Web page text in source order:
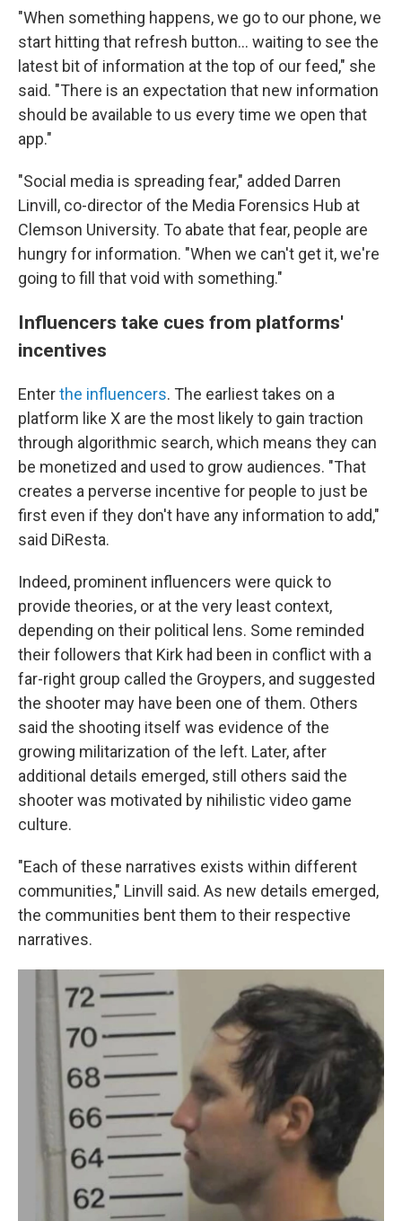
"When something happens, we go to our phone, we
start hitting that refresh button… waiting to see the
latest bit of information at the top of our feed," she
said. "There is an expectation that new information
should be available to us every time we open that
app."
"Social media is spreading fear," added Darren
Linvill, co-director of the Media Forensics Hub at
Clemson University. To abate that fear, people are
hungry for information. "When we can't get it, we're
going to fill that void with something."
Influencers take cues from platforms'
incentives
Enterthe influencers. The earliest takes on a
platform like X are the most likely to gain traction
through algorithmic search, which means they can
be monetized and used to grow audiences. "That
creates a perverse incentive for people to just be
first even if they don't have any information to add,"
said DiResta.
Indeed, prominent influencers were quick to
provide theories, or at the very least context,
depending on their political lens. Some reminded
their followers that Kirk had been in conflict with a
far-right group called the Groypers, and suggested
the shooter may have been one of them. Others
said the shooting itself was evidence of the
growing militarization of the left. Later, after
additional details emerged, still others said the
shooter was motivated by nihilistic video game
culture.
"Each of these narratives exists within different
communities," Linvill said. As new details emerged,
the communities bent them to their respective
narratives.